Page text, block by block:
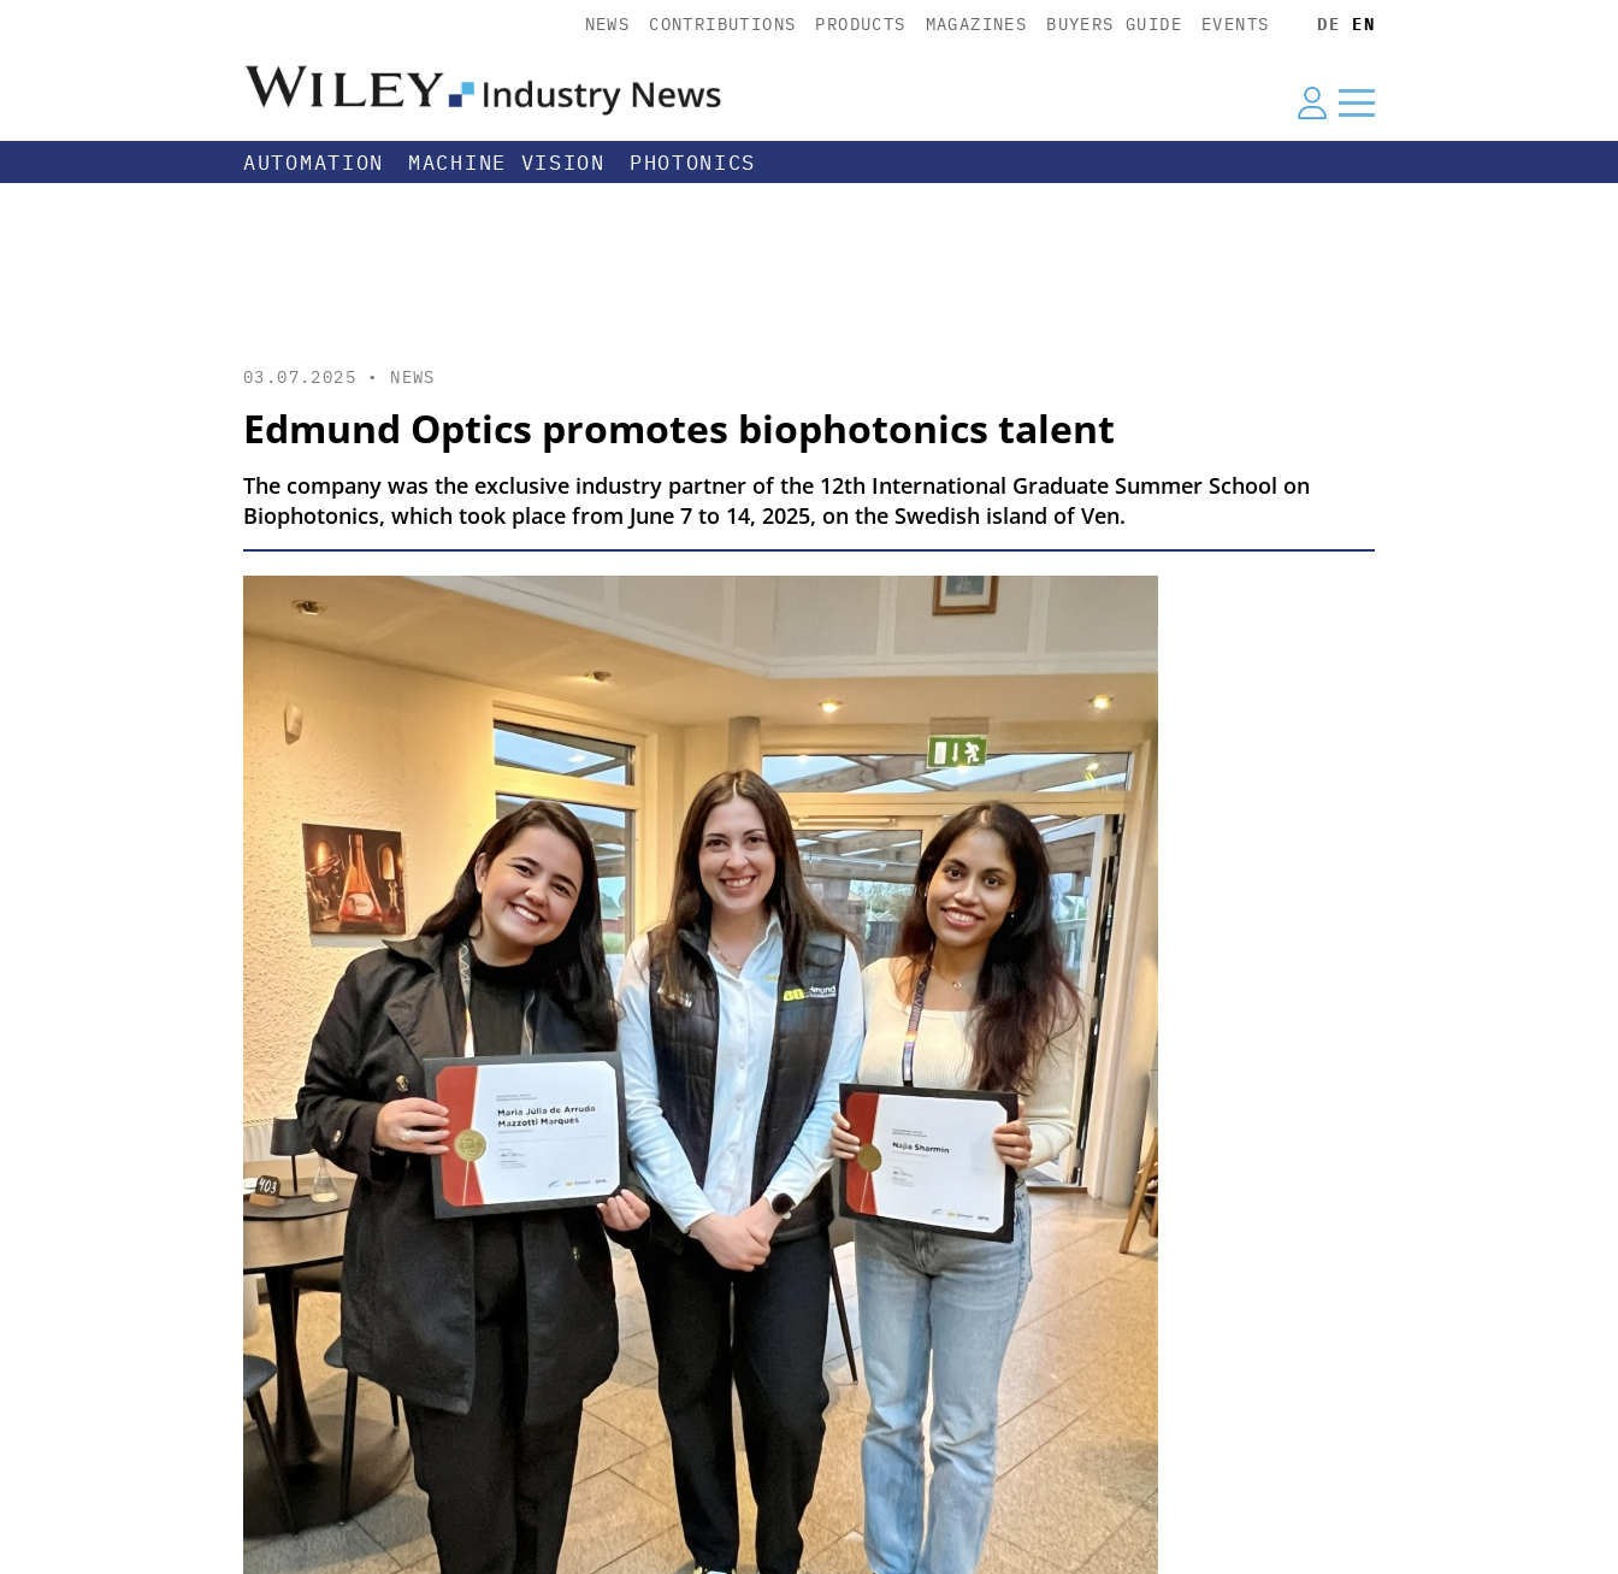
NEWS CONTRIBUTIONS PRODUCTS MAGAZINES BUYERS GUIDE EVENTS DE EN
AUTOMATION MACHINE VISION PHOTONICS
03.07.2025 • NEWS
Edmund Optics promotes biophotonics talent
The company was the exclusive industry partner of the 12th International Graduate Summer School on
Biophotonics, which took place from June 7 to 14, 2025, on the Swedish island of Ven.